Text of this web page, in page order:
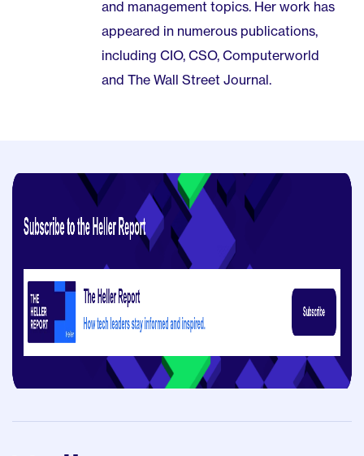
and management topics. Her work has
appeared in numerous publications,
including CIO, CSO, Computerworld
and The Wall Street Journal.